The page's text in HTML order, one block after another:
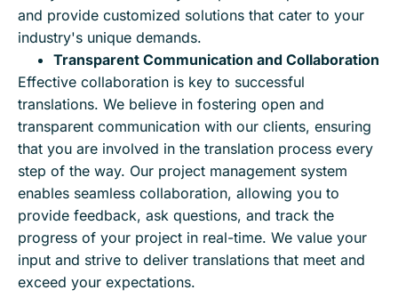
and provide customized solutions that cater to your
industry's unique demands.
Transparent Communication and Collaboration
Effective collaboration is key to successful
translations. We believe in fostering open and
transparent communication with our clients, ensuring
that you are involved in the translation process every
step of the way. Our project management system
enables seamless collaboration, allowing you to
provide feedback, ask questions, and track the
progress of your project in real-time. We value your
input and strive to deliver translations that meet and
exceed your expectations.